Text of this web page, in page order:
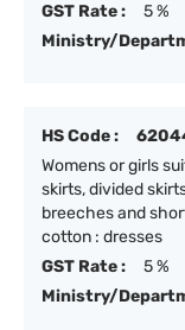
GST Rate :
5 %
Ministry/
HS Code :
Womens or girls
skirts, divided
breeches and
cotton : dresses
GST Rate :
5 %
Ministry/